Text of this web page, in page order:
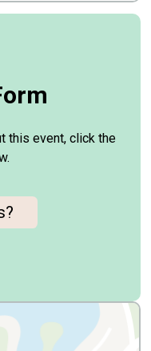
this event, click the